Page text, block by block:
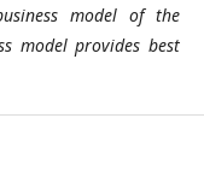
model of the
model provides best